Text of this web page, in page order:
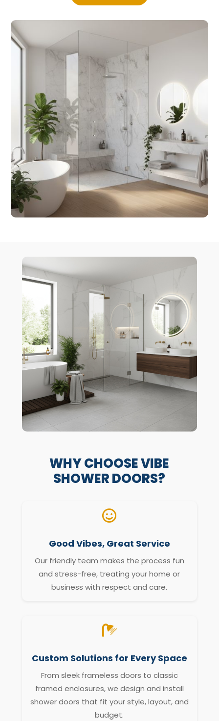
WHY CHOOSE VIBE
SHOWER DOORS?

Good Vibes, Great Service
Our friendly team makes the process fun
and stress-free, treating your home or
business with respect and care.

Custom Solutions for Every Space
From sleek frameless doors to classic
framed enclosures, we design and install
shower doors that fit your style, layout, and
budget.